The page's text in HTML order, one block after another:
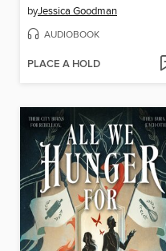
byJessica Goodman
AUDIOBOOK
PLACE A HOLD